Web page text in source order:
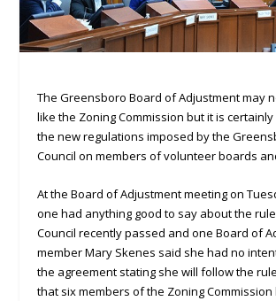
The Greensboro Board of Adjustment may
like the Zoning Commission but it is
the new regulations imposed by the
Council on members of volunteer boards
At the Board of Adjustment meeting on
one had anything good to say about the
Council recently passed and one Board of
member Mary Skenes said she had no
the agreement stating she will follow the
that six members of the Zoning